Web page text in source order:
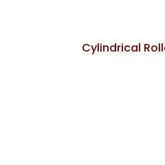
Cylindrical